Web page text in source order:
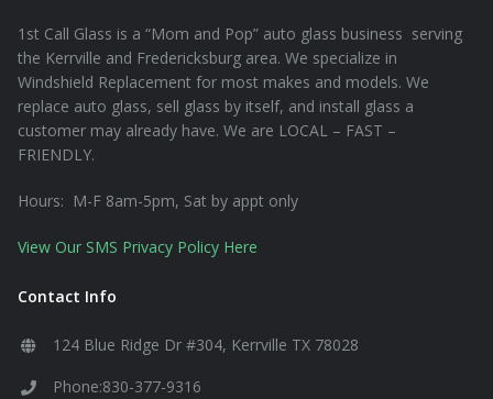
1st Call Glass is a “Mom and Pop” auto glass business serving
the Kerrville and Fredericksburg area. We specialize in
Windshield Replacement for most makes and models. We
replace auto glass, sell glass by itself, and install glass a
customer may already have. We are LOCAL – FAST –
FRIENDLY.
Hours: M-F 8am-5pm, Sat by appt only
View Our SMS Privacy Policy Here
Contact Info
124 Blue Ridge Dr #304, Kerrville TX 78028
Phone:830-377-9316